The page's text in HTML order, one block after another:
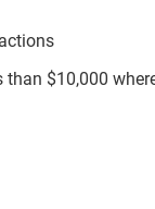
$10,000